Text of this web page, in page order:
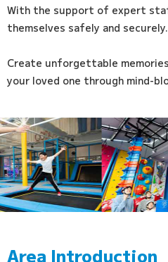
With the support of expert
themselves safely and securely.
Create unforgettable
your loved one through mind-
Area Introduction